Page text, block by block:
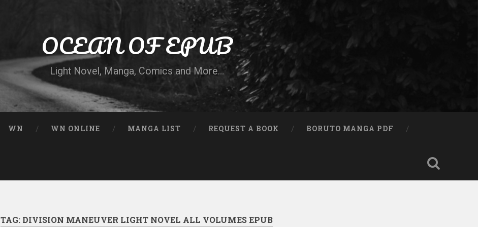
OCEAN OF EPUB
Light Novel, Manga, Comics and More…
WN WN ONLINE MANGA LIST REQUEST A BOOK BORUTO MANGA PDF
TAG: DIVISION MANEUVER LIGHT NOVEL ALL VOLUMES EPUB